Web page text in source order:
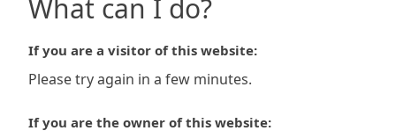
What can I do?
If you are a visitor of this website:
Please try again in a few minutes.
If you are the owner of this website: